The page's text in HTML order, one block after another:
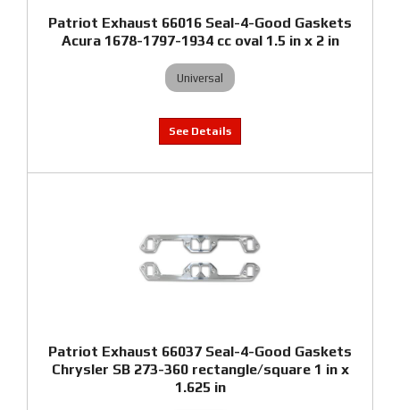
Patriot Exhaust 66016 Seal-4-Good Gaskets
Acura 1678-1797-1934 cc oval 1.5 in x 2 in
Universal
Patriot Exhaust 66037 Seal-4-Good Gaskets
Chrysler SB 273-360 rectangle/square 1 in x
1.625 in